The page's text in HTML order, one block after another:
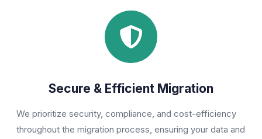
Secure & Efficient Migration
We prioritize security, compliance, and cost-efficiency
throughout the migration process, ensuring your data and